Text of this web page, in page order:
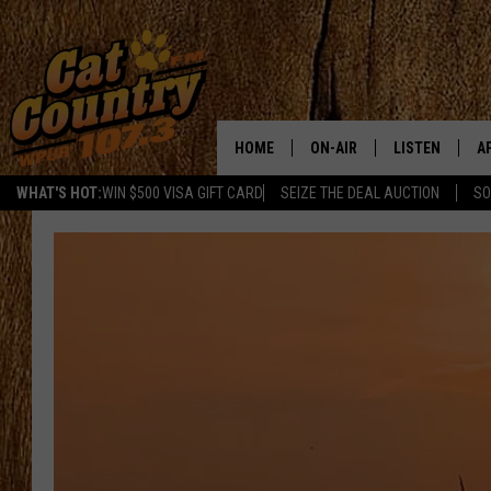
WHAT'S HOT:WIN $500 VISA GIFT CARD SEIZE THE DEAL AUCTION
HOME ON-AIR
TASTE OF COUNTRY NIGHTS
LISTEN
LISTEN LIVE
ON DEMAND